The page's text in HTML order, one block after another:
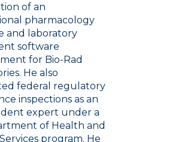
of an
pharmacology
and laboratory
software
for Bio-Rad
He also
federal regulatory
inspections as an
expert under a
of Health and
program. He